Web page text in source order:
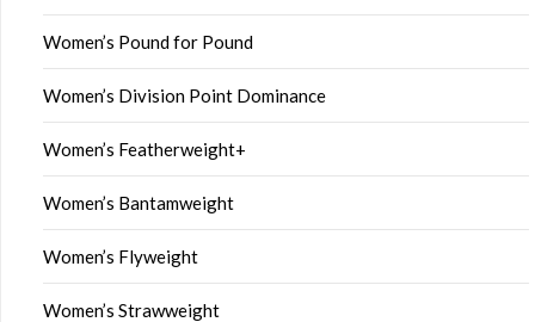
Women’s Pound for Pound
Women’s Division Point Dominance
Women’s Featherweight+
Women’s Bantamweight
Women’s Flyweight
Women’s Strawweight